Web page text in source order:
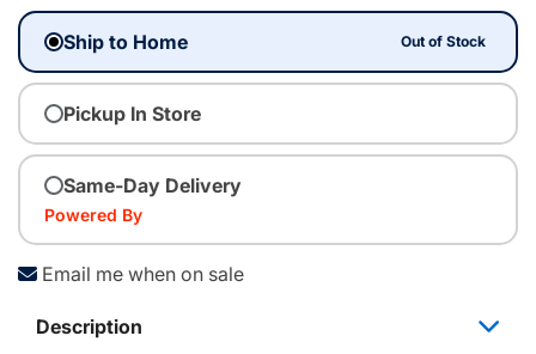
Ship to Home Out of Stock
Pickup In Store
Same-Day Delivery
Powered By
Email me when on sale
Description